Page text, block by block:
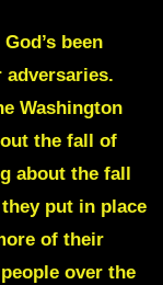
been
Washington
the fall of
about the fall
put in place
of their
over the